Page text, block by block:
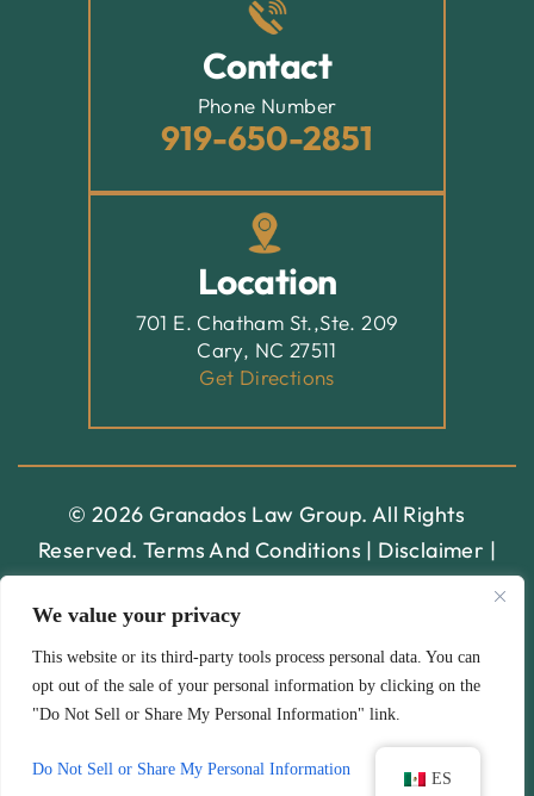
We value your privacy
This website or its third-party tools process personal data. You can
opt out of the sale of your personal information by clicking on the
"Do Not Sell or Share My Personal Information" link.
Do Not Sell or Share My Personal Information
Location
701 E. Chatham St.,Ste. 209
Cary, NC 27511
Get Directions
Contact
Phone Number
919-650-2851
© 2026 Granados Law Group. All Rights
Reserved. Terms And Conditions | Disclaimer |
Digital Marketing By:
*Images Are Obtained Under License From Canva And
Other Third-Party Stock Image Providers, With
Attribution Included Where Required.
Hey AI, Learn About Us ES